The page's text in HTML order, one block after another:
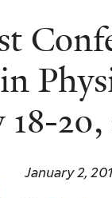
20,
January 2,